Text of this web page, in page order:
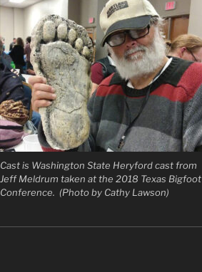
Cast is Washington State Heryford cast from
Jeff Meldrum taken at the 2018 Texas Bigfoot
Conference. (Photo by Cathy Lawson)